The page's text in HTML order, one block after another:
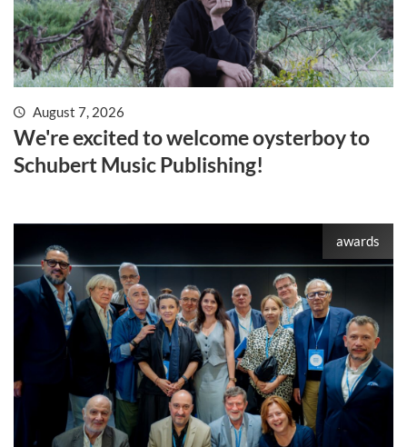
August 7, 2026
We're excited to welcome oysterboy to
Schubert Music Publishing!
awards